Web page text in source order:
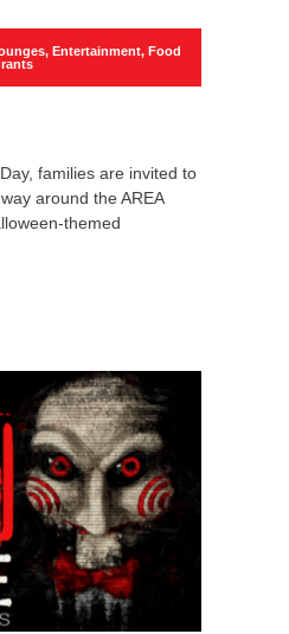
, Entertainment, Food
families are invited to
around the AREA
themed